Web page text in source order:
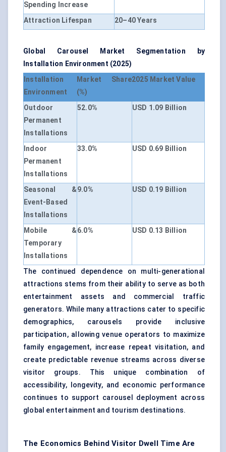
Spending Increase
Attraction Lifespan 20–40 Years
Global Carousel Market Segmentation by
Installation Environment (2025)
Installation
Environment
Market Share
(%)
2025 Market Value
Outdoor
Permanent
Installations
52.0% USD 1.09 Billion
Indoor
Permanent
Installations
33.0% USD 0.69 Billion
Seasonal &
Event-Based
Installations
9.0% USD 0.19 Billion
Mobile &
Temporary
Installations
6.0% USD 0.13 Billion
The continued dependence on multi-generational
attractions stems from their ability to serve as both
entertainment assets and commercial traffic
generators. While many attractions cater to specific
demographics, carousels provide inclusive
participation, allowing venue operators to maximize
family engagement, increase repeat visitation, and
create predictable revenue streams across diverse
visitor groups. This unique combination of
accessibility, longevity, and economic performance
continues to support carousel deployment across
global entertainment and tourism destinations.
The Economics Behind Visitor Dwell Time Are